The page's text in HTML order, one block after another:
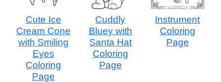
Cute Ice
Cream Cone
with Smiling
Eyes
Coloring
Page
Cuddly
Bluey with
Santa Hat
Coloring
Page
Instrument
Coloring
Page